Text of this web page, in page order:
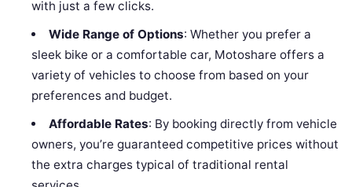
with just a few clicks.
Wide Range of Options: Whether you prefer a
sleek bike or a comfortable car, Motoshare offers a
variety of vehicles to choose from based on your
preferences and budget.
Affordable Rates: By booking directly from vehicle
owners, you’re guaranteed competitive prices without
the extra charges typical of traditional rental